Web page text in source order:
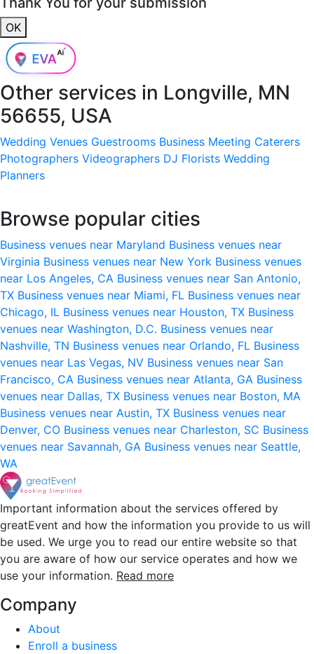
OK
Other services in Longville, MN
56655, USA
Wedding Venues Guestrooms Business Meeting Caterers
Photographers Videographers DJ Florists Wedding
Planners
Browse popular cities
Business venues near Maryland Business venues near
Virginia Business venues near New York Business venues
near Los Angeles, CA Business venues near San Antonio,
TX Business venues near Miami, FL Business venues near
Chicago, IL Business venues near Houston, TX Business
venues near Washington, D.C. Business venues near
Nashville, TN Business venues near Orlando, FL Business
venues near Las Vegas, NV Business venues near San
Francisco, CA Business venues near Atlanta, GA Business
venues near Dallas, TX Business venues near Boston, MA
Business venues near Austin, TX Business venues near
Denver, CO Business venues near Charleston, SC Business
venues near Savannah, GA Business venues near Seattle,
WA
Important information about the services offered by
greatEvent and how the information you provide to us will
be used. We urge you to read our entire website so that
you are aware of how our service operates and how we
use your information. Read more
Company
About
Enroll a business